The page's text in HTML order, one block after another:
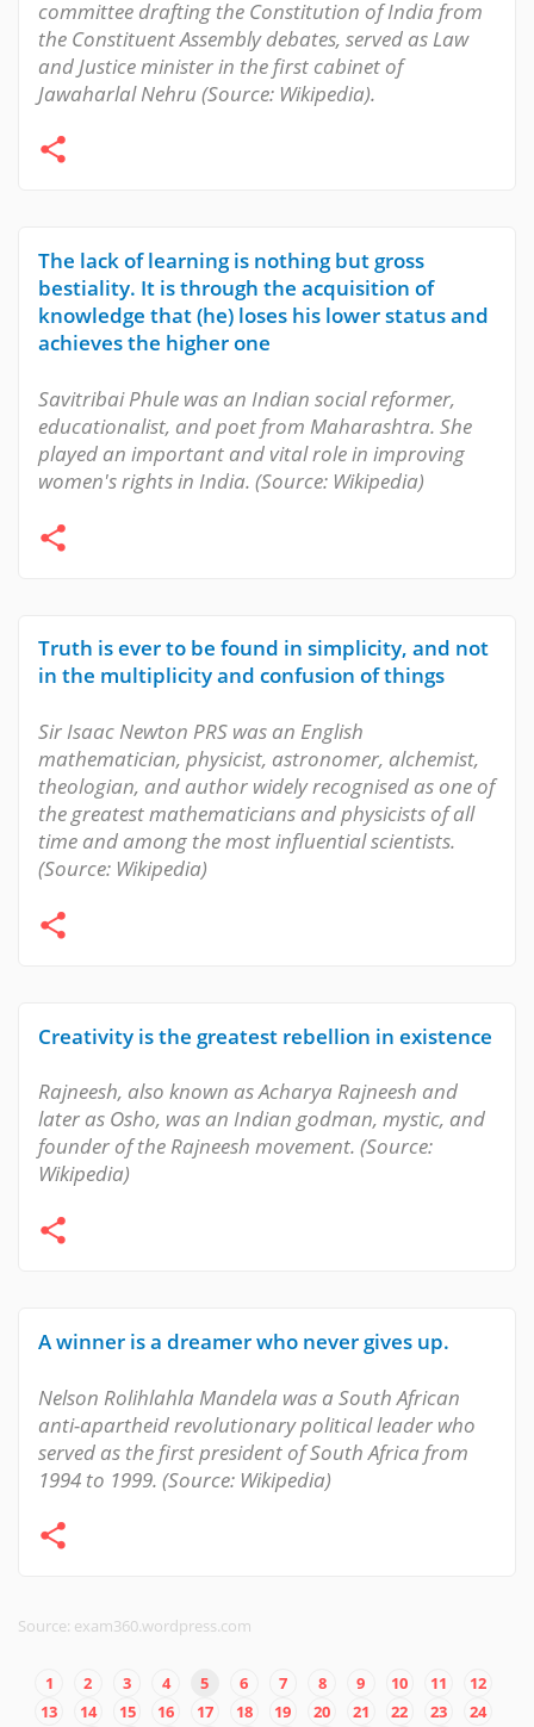
committee drafting the Constitution of India from
the Constituent Assembly debates, served as Law
and Justice minister in the first cabinet of
Jawaharlal Nehru (Source: Wikipedia).
The lack of learning is nothing but gross
bestiality. It is through the acquisition of
knowledge that (he) loses his lower status and
achieves the higher one
Savitribai Phule was an Indian social reformer,
educationalist, and poet from Maharashtra. She
played an important and vital role in improving
women's rights in India. (Source: Wikipedia)
Truth is ever to be found in simplicity, and not
in the multiplicity and confusion of things
Sir Isaac Newton PRS was an English
mathematician, physicist, astronomer, alchemist,
theologian, and author widely recognised as one of
the greatest mathematicians and physicists of all
time and among the most influential scientists.
(Source: Wikipedia)
Creativity is the greatest rebellion in existence
Rajneesh, also known as Acharya Rajneesh and
later as Osho, was an Indian godman, mystic, and
founder of the Rajneesh movement. (Source:
Wikipedia)
A winner is a dreamer who never gives up.
Nelson Rolihlahla Mandela was a South African
anti-apartheid revolutionary political leader who
served as the first president of South Africa from
1994 to 1999. (Source: Wikipedia)
Source: exam360.wordpress.com
1 2 3 4 5 6 7 8 9 10 11
12
13
14 15 16 17 18 19 20 21 22 23
24